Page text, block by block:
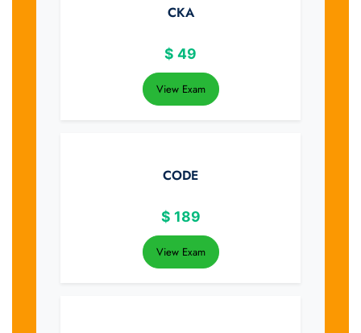
CKA
$ 49
View Exam
CODE
$ 189
View Exam